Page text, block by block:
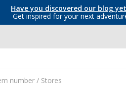
Have you discovered our blog
Get inspired for your next